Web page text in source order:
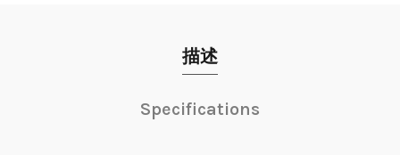
描述
Specifications